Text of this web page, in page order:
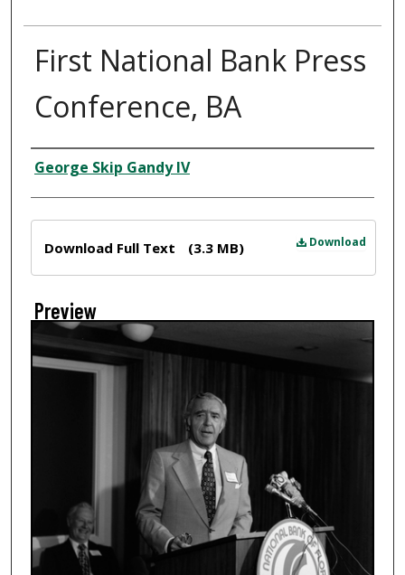
First National Bank Press
Conference, BA
Creator
George Skip Gandy IV
Download
Download Full Text (3.3 MB)
Preview